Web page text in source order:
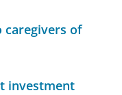
of
investment